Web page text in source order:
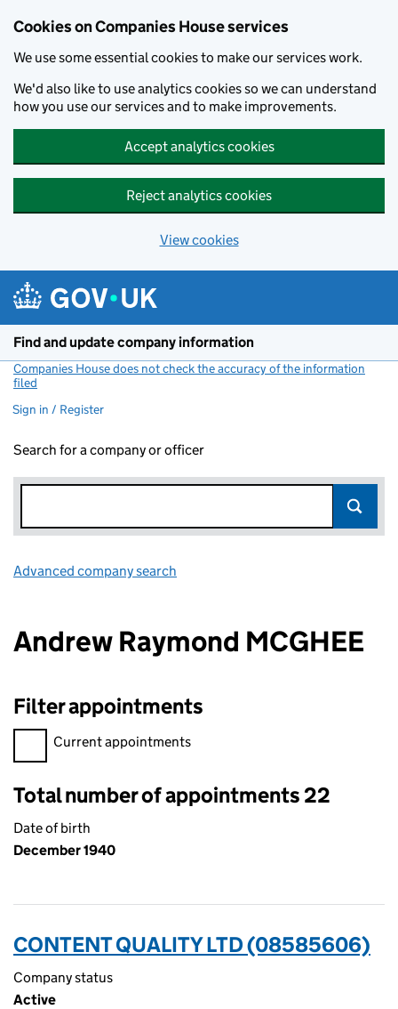
Cookies on Companies House services
We use some essential cookies to make our services work.
We'd also like to use analytics cookies so we can understand
how you use our services and to make improvements.
Accept analytics cookies
Reject analytics cookies
View cookies
Find and update company information
Companies House does not check the accuracy of the information
filed
Sign in / Register
Search for a company or officer
Advanced company search
Andrew Raymond MCGHEE
Filter appointments
Filter appointments, selecting an input will reload the page.
Current appointments
Total number of appointments 22
Date of birth
December 1940
CONTENT QUALITY LTD (08585606)
Company status
Active